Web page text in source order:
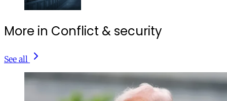
More in Conflict & security
See all